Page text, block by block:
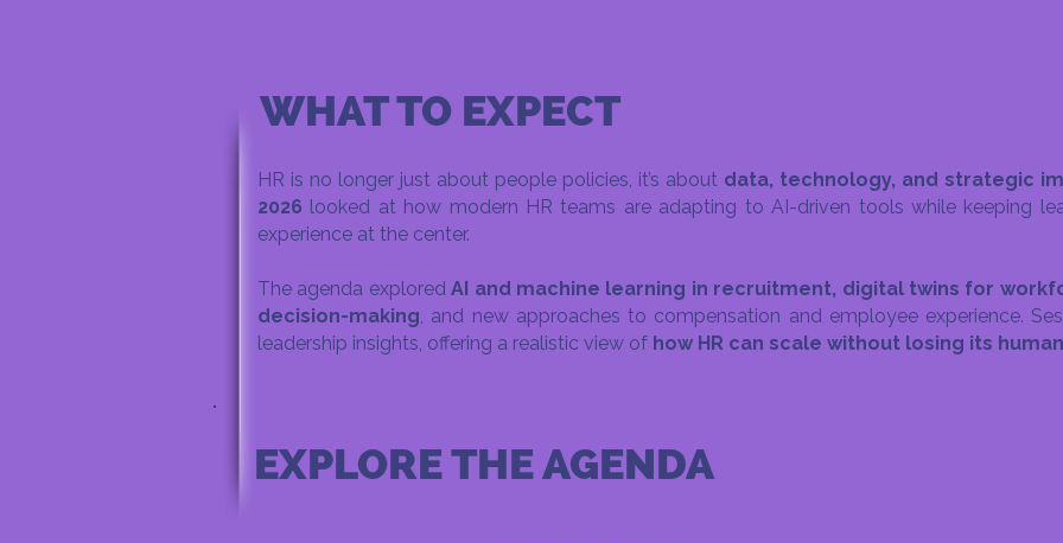
WHAT TO EXPECT
HR is no longer just about people policies, it’s about data, technology, and strategic
2026 looked at how modern HR teams are adapting to AI-driven tools while keeping
experience at the center.
The agenda exploredAI and machine learning in recruitment, digital twins for
decision-making, and new approaches to compensation and employee experience.
leadership insights, offering a realistic view of how HR can scale without losing its
EXPLORE THE AGENDA